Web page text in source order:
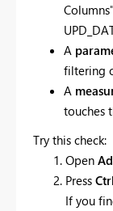
A
filtering
A
touches
Try this check:
Open
Press
If you